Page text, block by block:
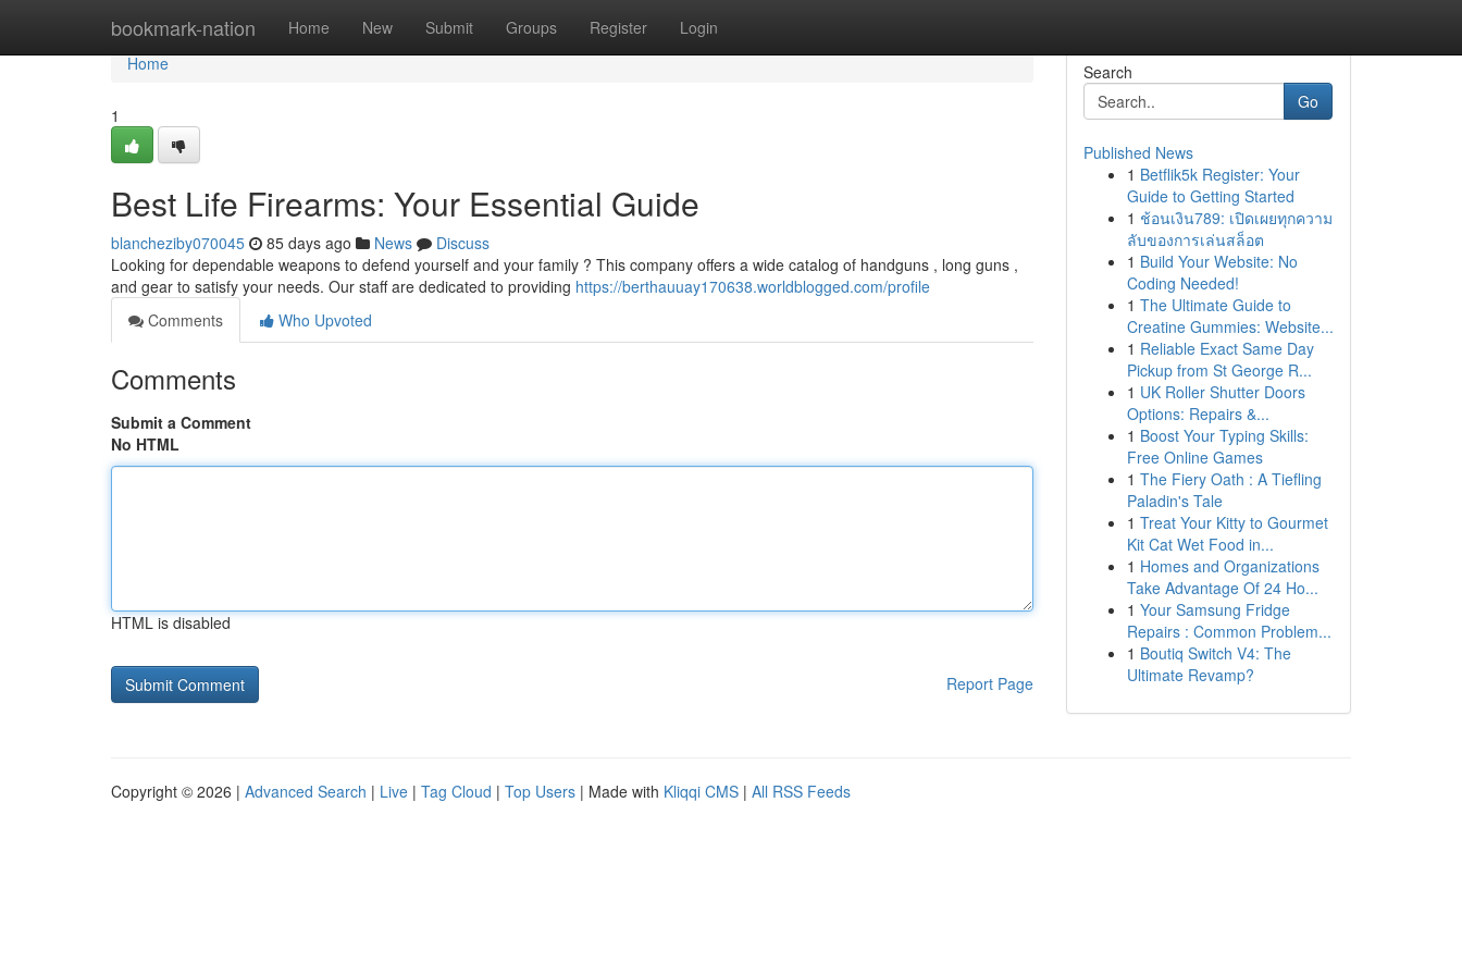
bookmark-nation Home New Submit Groups Register Login
Home
Home
1
Best Life Firearms: Your Essential Guide
blancheziby070045 85 days ago News
Discuss
Looking for dependable weapons to defend yourself and your family ? This company offers a wide catalog of handguns , long guns ,
and gear to satisfy your needs. Our staff are dedicated to providing https://berthauuay170638.worldblogged.com/profile
Comments
Who Upvoted
Comments
Submit a Comment
No HTML
HTML is disabled
Report Page
Search
Go
Published News
1 Betflik5k Register: Your
Guide to Getting Started
1 ช้อนเงิน789: เปิดเผยทุกความ
ลับของการเล่นสล็อต
1 Build Your Website: No
Coding Needed!
1 The Ultimate Guide to
Creatine Gummies: Website...
1 Reliable Exact Same Day
Pickup from St George R...
1 UK Roller Shutter Doors
Options: Repairs &...
1 Boost Your Typing Skills:
Free Online Games
1 The Fiery Oath : A Tiefling
Paladin's Tale
1 Treat Your Kitty to Gourmet
Kit Cat Wet Food in...
1 Homes and Organizations
Take Advantage Of 24 Ho...
1 Your Samsung Fridge
Repairs : Common Problem...
1 Boutiq Switch V4: The
Ultimate Revamp?
Copyright © 2026 | Advanced Search | Live | Tag Cloud | Top Users | Made with Kliqqi CMS | All RSS Feeds